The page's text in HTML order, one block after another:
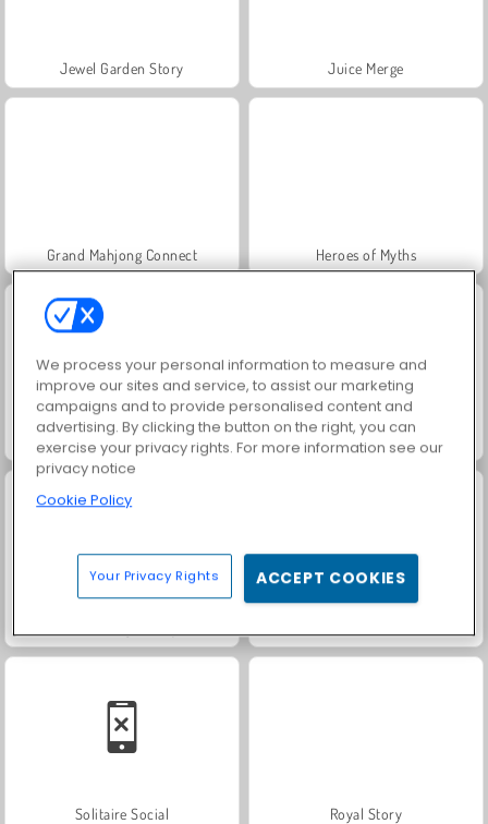
Jewel Garden Story Juice Merge
Grand Mahjong Connect Heroes of Myths
Trollface Quest: USA 2
Solitaire Social Royal Story
We process your personal information to measure and
improve our sites and service, to assist our marketing
campaigns and to provide personalised content and
advertising. By clicking the button on the right, you can
exercise your privacy rights. For more information see our
privacy notice
Cookie Policy
Your Privacy Rights ACCEPT COOKIES